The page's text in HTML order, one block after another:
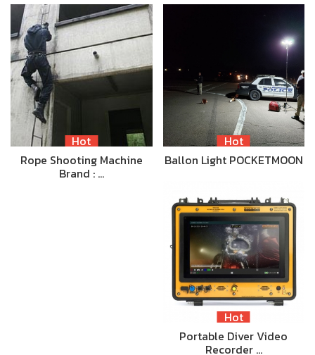
Hot
Rope Shooting Machine
Brand : …
Hot
Ballon Light POCKETMOON
Hot
Portable Diver Video
Recorder …